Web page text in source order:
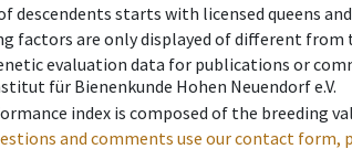
descendents starts with licensed queens
factors are only displayed of different
evaluation data for publications or
für Bienenkunde Hohen Neuendorf e.V.
index is composed of the breeding
and comments use our contact form,